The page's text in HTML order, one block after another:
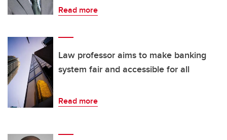
Read more
Law professor aims to make banking
system fair and accessible for all
Read more